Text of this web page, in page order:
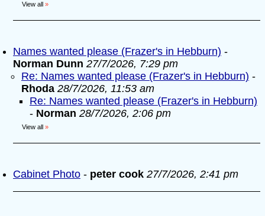
View all »
Names wanted please (Frazer's in Hebburn) -
Norman Dunn 27/7/2026, 7:29 pm
Re: Names wanted please (Frazer's in Hebburn) -
Rhoda 28/7/2026, 11:53 am
Re: Names wanted please (Frazer's in Hebburn)
- Norman 28/7/2026, 2:06 pm
View all »
Cabinet Photo - peter cook 27/7/2026, 2:41 pm